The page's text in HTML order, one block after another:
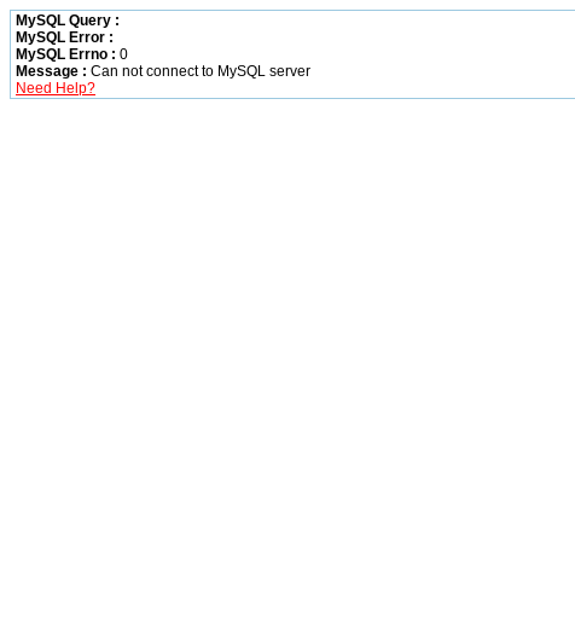
MySQL Query :
MySQL Error :
MySQL Errno : 0
Message : Can not connect to MySQL server
Need Help?